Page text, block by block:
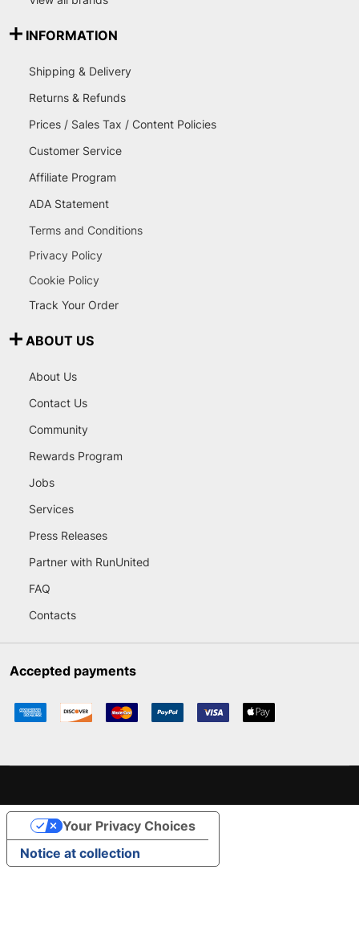
INFORMATION
Shipping & Delivery
Returns & Refunds
Prices / Sales Tax / Content Policies
Customer Service
Affiliate Program
ADA Statement
Terms and Conditions
Privacy Policy
Cookie Policy
Track Your Order
ABOUT US
About Us
Contact Us
Community
Rewards Program
Jobs
Services
Press Releases
Partner with RunUnited
FAQ
Contacts
Accepted payments
Notice at collection
Your Privacy Choices